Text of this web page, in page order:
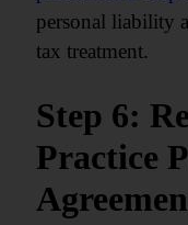
personal liability
tax treatment.
Step 6:
Practice